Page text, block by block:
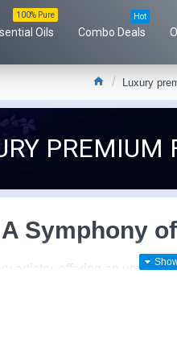
Oils
100% Pure
Combo Deals
Hot
Luxury
PREMIUM
Symphony
artistry, offering an
quality and
Rare and precious